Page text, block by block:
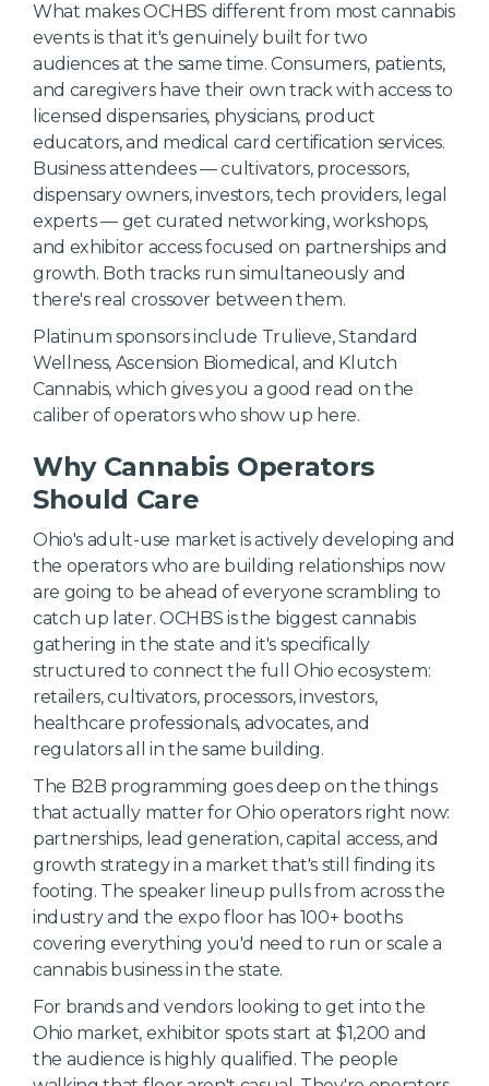
What makes OCHBS different from most cannabis
events is that it's genuinely built for two
audiences at the same time. Consumers, patients,
and caregivers have their own track with access to
licensed dispensaries, physicians, product
educators, and medical card certification services.
Business attendees — cultivators, processors,
dispensary owners, investors, tech providers, legal
experts — get curated networking, workshops,
and exhibitor access focused on partnerships and
growth. Both tracks run simultaneously and
there's real crossover between them.
Platinum sponsors include Trulieve, Standard
Wellness, Ascension Biomedical, and Klutch
Cannabis, which gives you a good read on the
caliber of operators who show up here.
Why Cannabis Operators
Should Care
Ohio's adult-use market is actively developing and
the operators who are building relationships now
are going to be ahead of everyone scrambling to
catch up later. OCHBS is the biggest cannabis
gathering in the state and it's specifically
structured to connect the full Ohio ecosystem:
retailers, cultivators, processors, investors,
healthcare professionals, advocates, and
regulators all in the same building.
The B2B programming goes deep on the things
that actually matter for Ohio operators right now:
partnerships, lead generation, capital access, and
growth strategy in a market that's still finding its
footing. The speaker lineup pulls from across the
industry and the expo floor has 100+ booths
covering everything you'd need to run or scale a
cannabis business in the state.
For brands and vendors looking to get into the
Ohio market, exhibitor spots start at $1,200 and
the audience is highly qualified. The people